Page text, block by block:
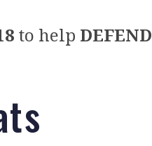
to help DEFEND